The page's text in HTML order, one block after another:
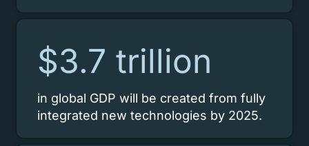
$3.7 trillion
in global GDP will be created from fully
integrated new technologies by 2025.